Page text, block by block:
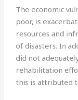
The economic
poor, is
resources and
of disasters. In
did not
rehabilitation
this is attributed